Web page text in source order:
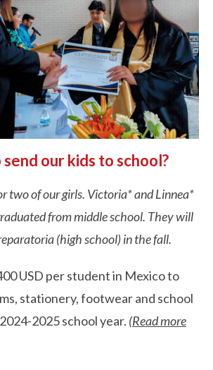
send our kids to school?
two of our girls. Victoria* and Linnea*
from middle school. They will
(high school) in the fall.
USD per student in Mexico to
stationery, footwear and school
2025 school year. (Read more